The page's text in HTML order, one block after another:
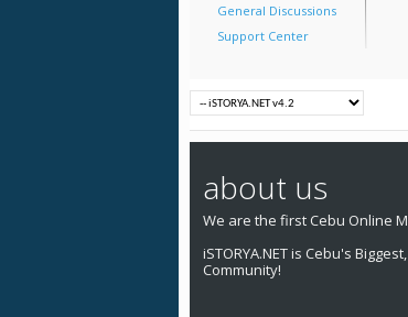
General Discussions
Support Center
about us
We are the first Cebu Online
iSTORYA.NET is Cebu's
Community!